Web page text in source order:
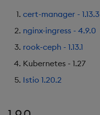
cert-manager - 1.13.3
nginx-ingress - 4.9.0
rook-ceph - 1.13.1
Kubernetes - 1.27
Istio 1.20.2